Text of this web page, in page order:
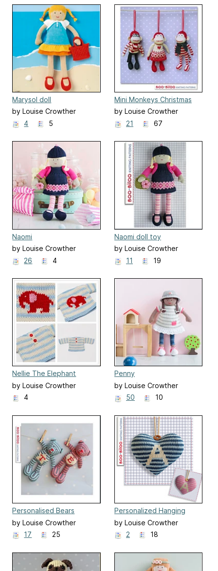
Marysol doll
by Louise Crowther
4
5
Mini Monkeys Christmas
Ornament
by Louise Crowther
21
67
Naomi
by Louise Crowther
26
4
Naomi doll toy
by Louise Crowther
11
19
Nellie The Elephant
Sweater
by Louise Crowther
4
Penny
by Louise Crowther
50
10
Personalised Bears
by Louise Crowther
17
25
Personalized Hanging
Heart Decoration
by Louise Crowther
2
18